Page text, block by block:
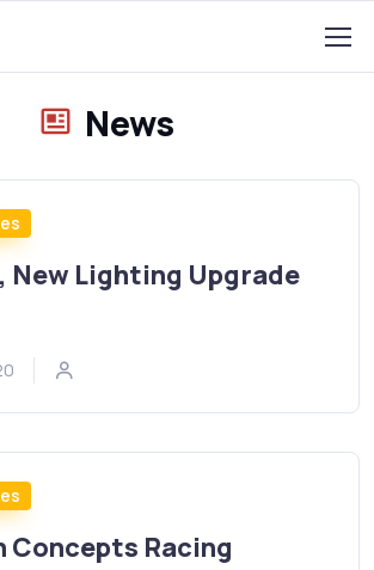
News
New Lighting Upgrade
Concepts Racing